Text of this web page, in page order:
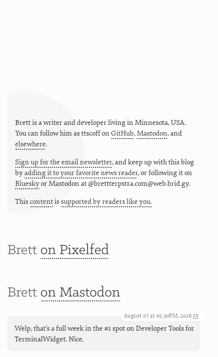
Brett is a writer and developer living in Minnesota,USA.
You can follow him asttscoffon GitHub,Mastodon, and
elsewhere.
Sign up for the email newsletter, and keep up with this blog
byadding it to your favorite news reader, or following it on
BlueskyorMastodon at @brettterpstra.com@web.brid.gy.
Thiscontentissupported by readers like you.
Brett on Pixelfed
Brett on Mastodon
August 07 at 05:30PM, 2026
Welp, that's a full week in the #1 spot on Developer Tools for
TerminalWidget. Nice.